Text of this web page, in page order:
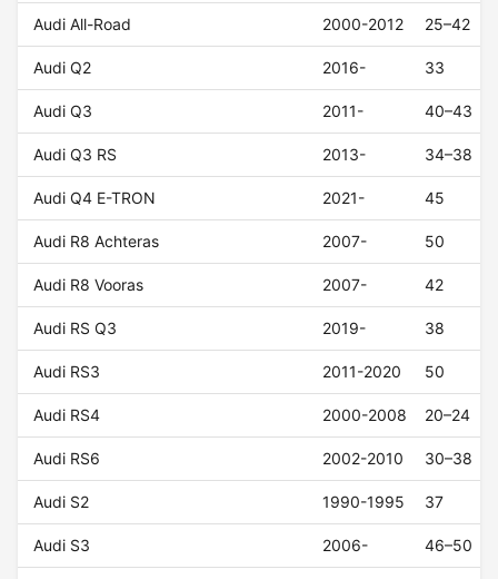
Audi All-Road 2000-2012 25–42
Audi Q2 2016- 33
Audi Q3 2011- 40–43
Audi Q3 RS 2013- 34–38
Audi Q4 E-TRON 2021- 45
Audi R8 Achteras 2007- 50
Audi R8 Vooras 2007- 42
Audi RS Q3 2019- 38
Audi RS3 2011-2020 50
Audi RS4 2000-2008 20–24
Audi RS6 2002-2010 30–38
Audi S2 1990-1995 37
Audi S3 2006- 46–50